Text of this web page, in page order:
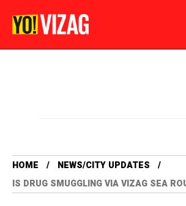
HOME
NEWS/CITY UPDATES
IS DRUG SMUGGLING VIA VIZAG SEA